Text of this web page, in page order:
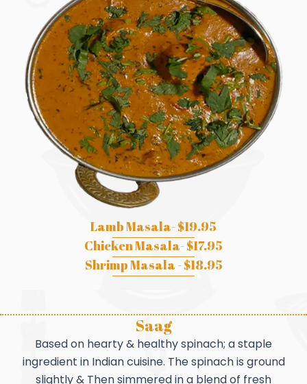
Lamb Masala- $19.95
Chicken Masala- $17.95
Shrimp Masala - $18.95
Saag
Based on hearty & healthy spinach; a staple
ingredient in Indian cuisine. The spinach is ground
slightly & Then simmered in a blend of fresh